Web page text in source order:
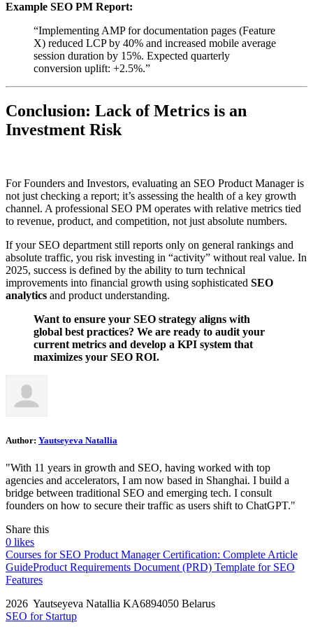
Example SEO PM Report:
“Implementing AMP for documentation pages (Feature
X) reduced LCP by 40% and increased mobile average
session duration by 15%. Expected quarterly
conversion uplift: +2.5%.”
Conclusion: Lack of Metrics is an
Investment Risk
For Founders and Investors, evaluating an SEO Product Manager is
not just checking a report; it’s assessing the health of a key growth
channel. A professional SEO PM operates with relative metrics tied
to revenue, product, and competition, not just absolute numbers.
If your SEO department still reports only on general rankings and
absolute traffic, you risk investing in “activity” without real value. In
2025, success is defined by the ability to turn technical
improvements into financial growth using sophisticated SEO
analytics and product understanding.
Want to ensure your SEO strategy aligns with
global best practices? We are ready to audit your
current metrics and develop a KPI system that
maximizes your SEO ROI.
Author: Yautseyeva Natallia
"With 11 years in growth and SEO, having worked with top
agencies and accelerators, I am now based in Shanghai. I build a
bridge between traditional SEO and emerging tech. I consult
founders on how to secure their traffic as users shift to ChatGPT."
Share this
0 likes
Courses for SEO Product Manager Certification: Complete Article
GuideProduct Requirements Document (PRD) Template for SEO
Features
2026 Yautseyeva Natallia KA6894050 Belarus
SEO for Startup